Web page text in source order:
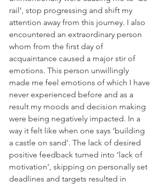
rail’, stop progressing and shift my
attention away from this journey. I also
encountered an extraordinary person
whom from the first day of
acquaintance caused a major stir of
emotions. This person unwillingly
made me feel emotions of which I have
never experienced before and as a
result my moods and decision making
were being negatively impacted. In a
way it felt like when one says ‘building
a castle on sand’. The lack of desired
positive feedback turned into ‘lack of
motivation’, skipping on personally set
deadlines and targets resulted in